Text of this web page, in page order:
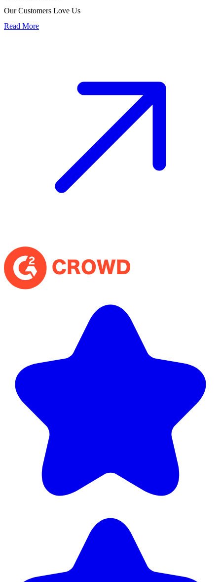
Our Customers Love Us
Read More